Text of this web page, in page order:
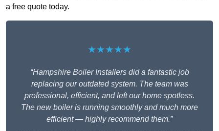
a free quote today.
★★★★★
“Hampshire Boiler Installers did a fantastic job
replacing our outdated system. The team was
professional, efficient, and left our home spotless.
The new boiler is running smoothly and much more
efficient — highly recommend them.”